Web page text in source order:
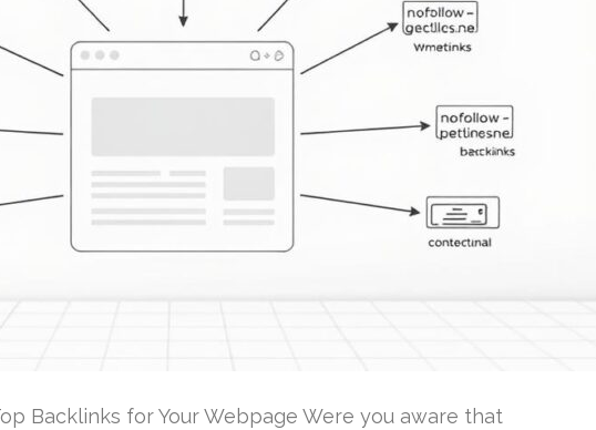
Backlinks for Your Webpage Were you aware that